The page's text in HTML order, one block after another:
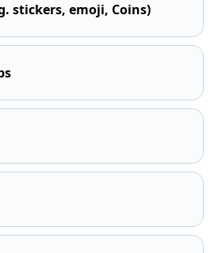
stickers, emoji, Coins)